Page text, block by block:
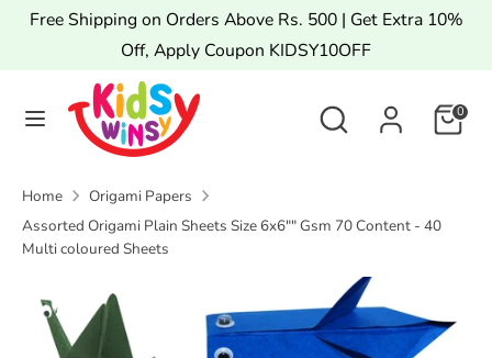
SkipFree Shipping on Orders Above Rs. 500 | Get Extra 10%
Off, Apply Coupon KIDSY10OFF
Search
Search
our
0
SearchSearch
our
store
Home
Origami Papers
Assorted Origami Plain Sheets Size 6x6"" Gsm 70 Content - 40
Multi coloured Sheets